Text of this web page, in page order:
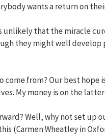
wants a return on
that the miracle
they might well
come from? Our best
My money is on the
Well, why not set up
(Carmen Wheatley in